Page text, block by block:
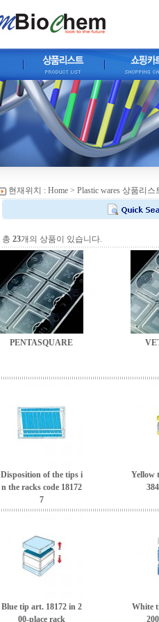
현재위치 : Home> Plastic wares 상품리스
총 23개의 상품이 있습니다.
PENTASQUARE
Disposition of the tips i
n the racks code 18172
7
Yellow
Blue tip art. 18172 in 2
00-place rack
White